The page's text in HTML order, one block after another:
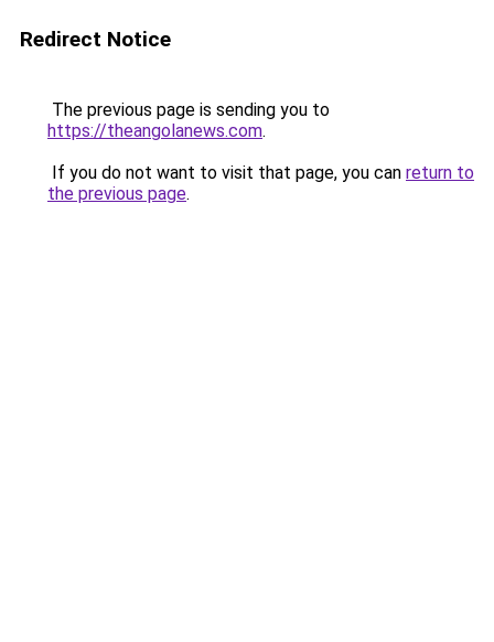
Redirect Notice
The previous page is sending you to
https://theangolanews.com.
If you do not want to visit that page, you can return to
the previous page.